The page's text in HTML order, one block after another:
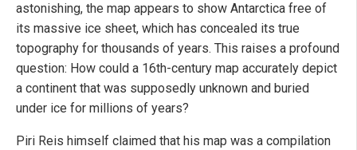
astonishing, the map appears to show Antarctica free of
its massive ice sheet, which has concealed its true
topography for thousands of years. This raises a profound
question: How could a 16th-century map accurately depict
a continent that was supposedly unknown and buried
under ice for millions of years?
Piri Reis himself claimed that his map was a compilation